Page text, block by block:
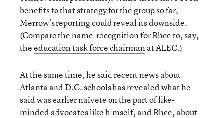
benefits to that strategy for the group so far,
Merrow’s reporting could reveal its downside.
(Compare the name-recognition for Rhee to, say,
theeducation task force chairmanat ALEC.)
At the same time, he said recent news about
Atlanta and D.C. schools has revealed what he
said was earlier naïvete on the part of like-
minded advocates like himself, and Rhee, about